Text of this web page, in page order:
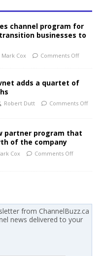
channel program for
businesses to
Mark Cox Comments Off
adds a quartet of
Robert Dutt Comments Off
partner program that
of the company
Cox Comments Off
from ChannelBuzz.ca
news delivered to your